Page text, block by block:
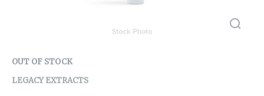
OUT OF STOCK
LEGACY EXTRACTS